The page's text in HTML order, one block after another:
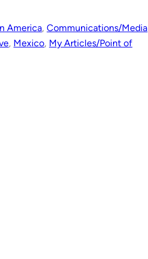
America, Communications/Media
, Mexico, My Articles/Point of